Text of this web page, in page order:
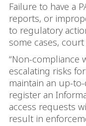
Failure to have a
reports, or
to regulatory
some cases,
“Non-compliance
escalating risks
maintain an up-
register an
access requests
result in